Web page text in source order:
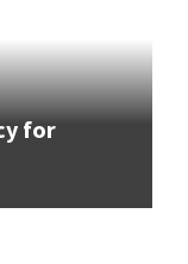
for